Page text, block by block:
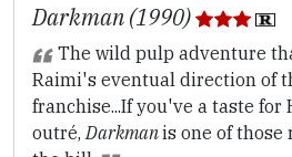
Darkman (1990)
The wild pulp adventure
Raimi's eventual direction of
franchise...If you've a taste
outré,Darkmanis one of